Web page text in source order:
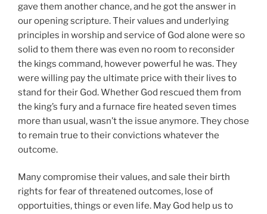
gave them another chance, and he got the answer in
our opening scripture. Their values and underlying
principles in worship and service of God alone were so
solid to them there was even no room to reconsider
the kings command, however powerful he was. They
were willing pay the ultimate price with their lives to
stand for their God. Whether God rescued them from
the king’s fury and a furnace fire heated seven times
more than usual, wasn’t the issue anymore. They chose
to remain true to their convictions whatever the
outcome.
Many compromise their values, and sale their birth
rights for fear of threatened outcomes, lose of
opportuities, things or even life. May God help us to